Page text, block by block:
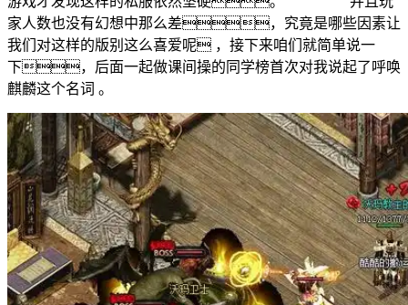
家人数也没有幻想中那么差，究竟是哪些因素让
我们对这样的版别这么喜爱呢 ，接下来咱们就简单说一
下，后面一起做课间操的同学榜首次对我说起了呼唤
麒麟这个名词 。